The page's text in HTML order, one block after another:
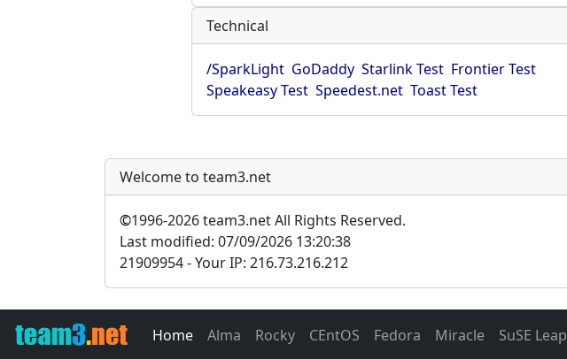
Technical
/SparkLight GoDaddy Starlink Test Frontier Test
Speakeasy Test Speedest.net Toast Test
Welcome to team3.net
©1996-2026 team3.net All Rights Reserved.
Last modified: 07/09/2026 13:20:38
21909954 - Your IP: 216.73.216.212
Home Alma Rocky CEntOS Fedora Miracle SuSE Leap